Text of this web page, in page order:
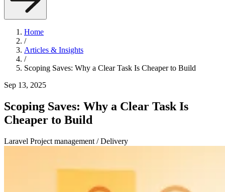
Home
/
Articles & Insights
/
Scoping Saves: Why a Clear Task Is Cheaper to Build
Sep 13, 2025
Scoping Saves: Why a Clear Task Is
Cheaper to Build
Laravel Project management / Delivery